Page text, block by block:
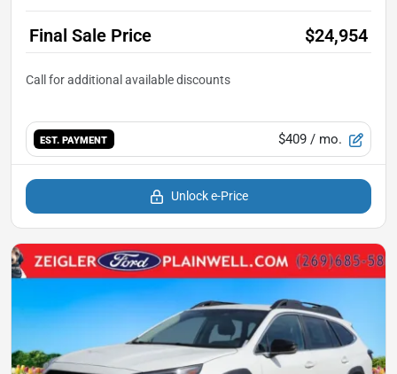
Final Sale Price $24,954
EST. PAYMENT $409 / mo.
Unlock e-Price